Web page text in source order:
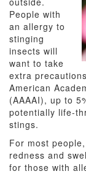
People with
an allergy to
stinging
insects will
want to take
extra
American
(AAAAI), up to
potentially life-
stings.
For most
redness and
for those with